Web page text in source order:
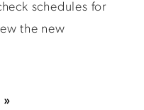
schedules for
the new
»